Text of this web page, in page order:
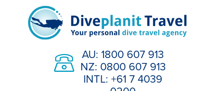
AU: 1800 607 913
NZ: 0800 607 913
INTL: +61 7 4039